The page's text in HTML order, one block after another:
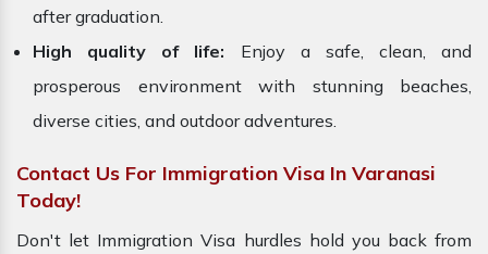
after graduation.
High quality of life: Enjoy a safe, clean, and
prosperous environment with stunning beaches,
diverse cities, and outdoor adventures.
Contact Us For Immigration Visa In Varanasi
Today!
Don't let Immigration Visa hurdles hold you back from